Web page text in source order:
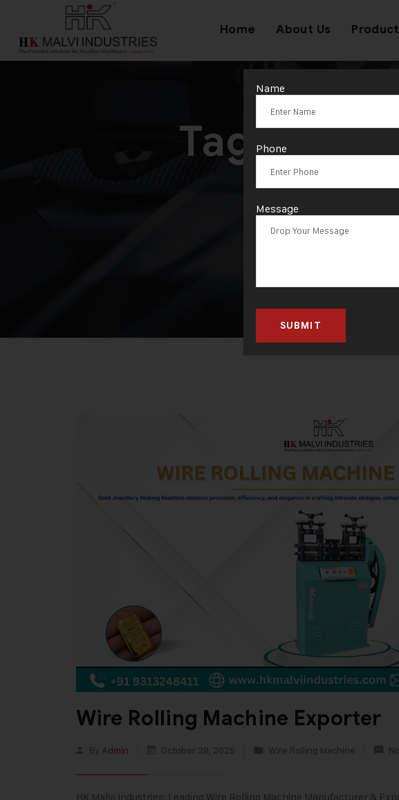
Home About Us
Tag:
Wire Rolling Machine Exporter
By Admin October 28, 2025 Wire Rolling Machine
HK Malvi Industries: Leading Wire Rolling Machine Manufacturer &
Name
Phone
Message